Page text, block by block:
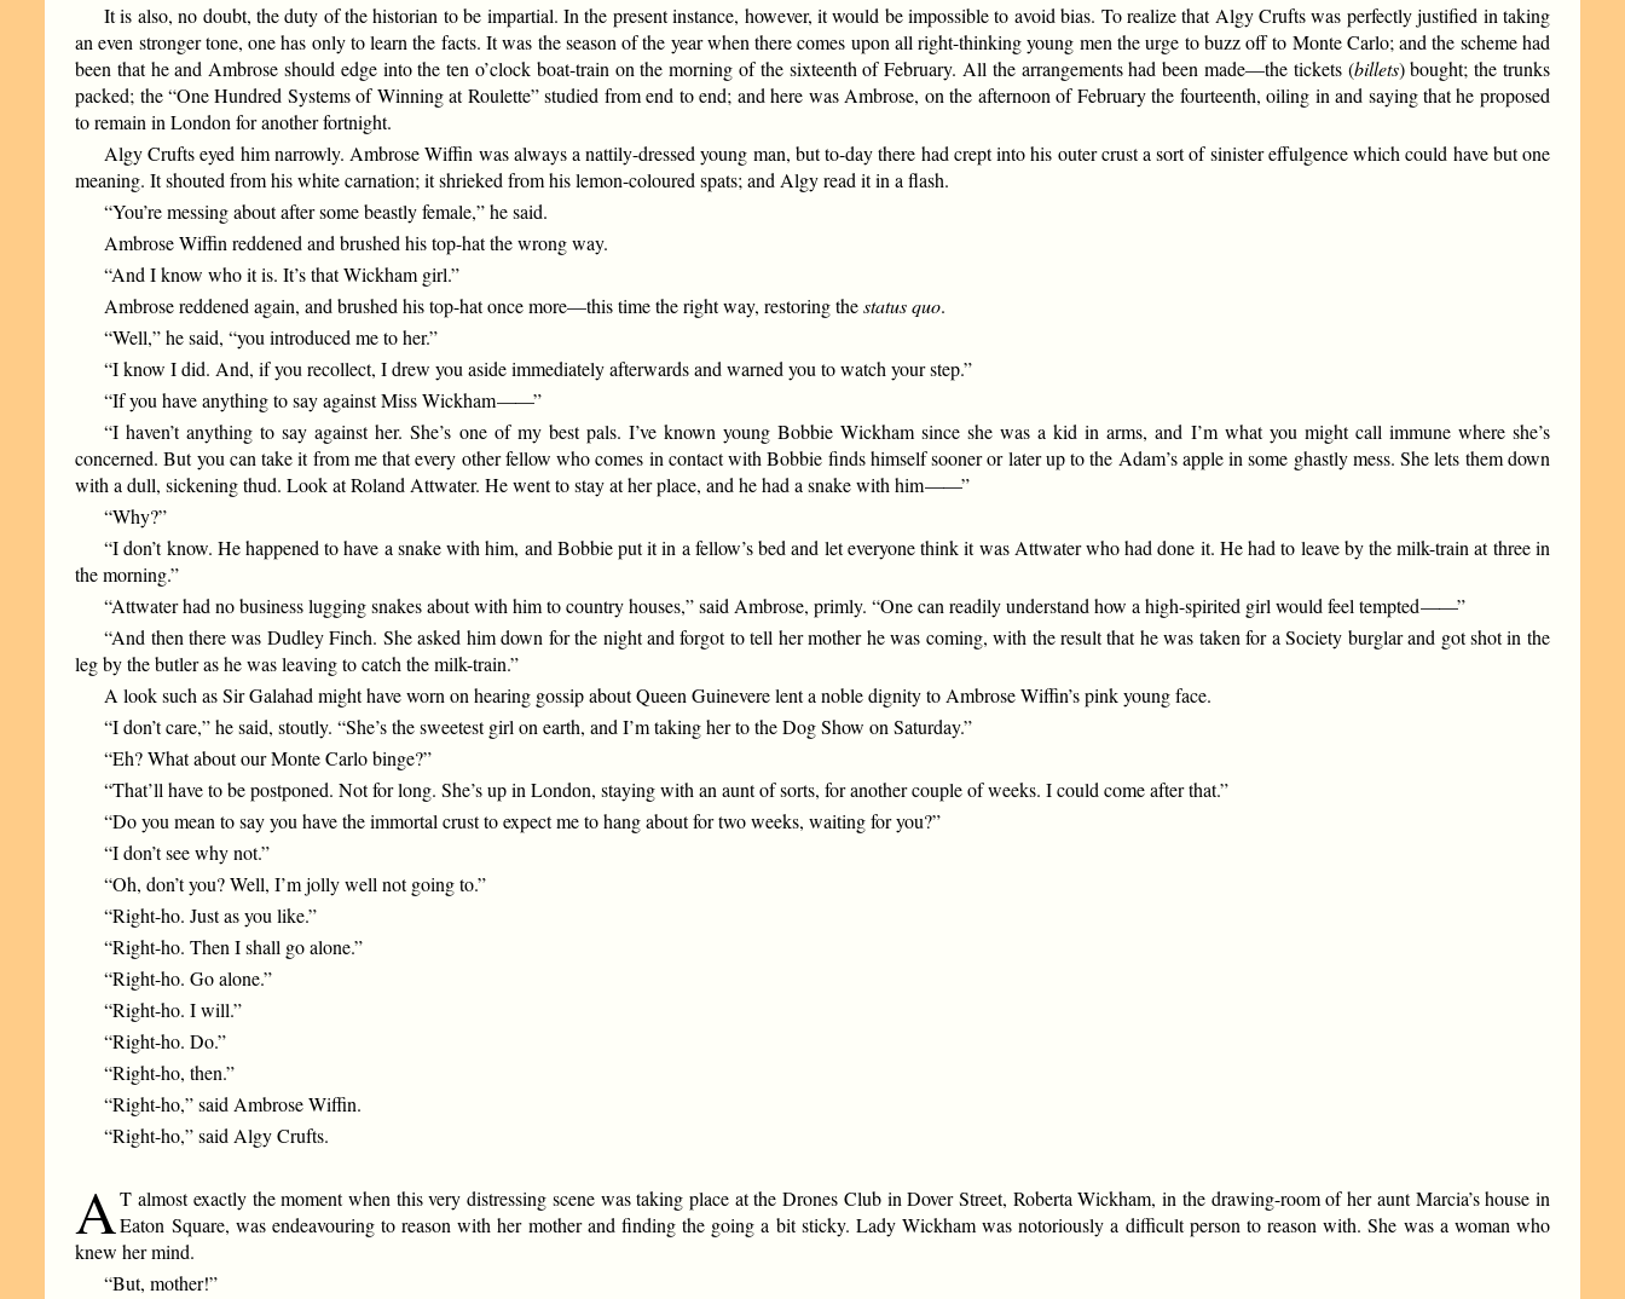
It is also, no doubt, the duty of the historian to be impartial. In the present instance, however, it would be impossible to avoid bias. To realize that Algy Crufts was perfectly justified in taking
an even stronger tone, one has only to learn the facts. It was the season of the year when there comes upon all right-thinking young men the urge to buzz off to Monte Carlo; and the scheme had
been that he and Ambrose should edge into the ten o’clock boat-train on the morning of the sixteenth of February. All the arrangements had been made—the tickets (billets) bought; the trunks
packed; the “One Hundred Systems of Winning at Roulette” studied from end to end; and here was Ambrose, on the afternoon of February the fourteenth, oiling in and saying that he proposed
to remain in London for another fortnight.
Algy Crufts eyed him narrowly. Ambrose Wiffin was always a nattily-dressed young man, but to-day there had crept into his outer crust a sort of sinister effulgence which could have but one
meaning. It shouted from his white carnation; it shrieked from his lemon-coloured spats; and Algy read it in a flash.
“You’re messing about after some beastly female,” he said.
Ambrose Wiffin reddened and brushed his top-hat the wrong way.
“And I know who it is. It’s that Wickham girl.”
Ambrose reddened again, and brushed his top-hat once more—this time the right way, restoring thestatus quo.
“Well,” he said, “you introduced me to her.”
“I know I did. And, if you recollect, I drew you aside immediately afterwards and warned you to watch your step.”
“If you have anything to say against Miss Wickham——”
“I haven’t anything to say against her. She’s one of my best pals. I’ve known young Bobbie Wickham since she was a kid in arms, and I’m what you might call immune where she’s
concerned. But you can take it from me that every other fellow who comes in contact with Bobbie finds himself sooner or later up to the Adam’s apple in some ghastly mess. She lets them down
with a dull, sickening thud. Look at Roland Attwater. He went to stay at her place, and he had a snake with him——”
“Why?”
“I don’t know. He happened to have a snake with him, and Bobbie put it in a fellow’s bed and let everyone think it was Attwater who had done it. He had to leave by the milk-train at three in
the morning.”
“Attwater had no business lugging snakes about with him to country houses,” said Ambrose, primly. “One can readily understand how a high-spirited girl would feel tempted——”
“And then there was Dudley Finch. She asked him down for the night and forgot to tell her mother he was coming, with the result that he was taken for a Society burglar and got shot in the
leg by the butler as he was leaving to catch the milk-train.”
A look such as Sir Galahad might have worn on hearing gossip about Queen Guinevere lent a noble dignity to Ambrose Wiffin’s pink young face.
“I don’t care,” he said, stoutly. “She’s the sweetest girl on earth, and I’m taking her to the Dog Show on Saturday.”
“Eh? What about our Monte Carlo binge?”
“That’ll have to be postponed. Not for long. She’s up in London, staying with an aunt of sorts, for another couple of weeks. I could come after that.”
“Do you mean to say you have the immortal crust to expect me to hang about for two weeks, waiting for you?”
“I don’t see why not.”
“Oh, don’t you? Well, I’m jolly well not going to.”
“Right-ho. Just as you like.”
“Right-ho. Then I shall go alone.”
“Right-ho. Go alone.”
“Right-ho. I will.”
“Right-ho. Do.”
“Right-ho, then.”
“Right-ho,” said Ambrose Wiffin.
“Right-ho,” said Algy Crufts.
AT almost exactly the moment when this very distressing scene was taking place at the Drones Club in Dover Street, Roberta Wickham, in the drawing-room of her aunt Marcia’s house in
Eaton Square, was endeavouring to reason with her mother and finding the going a bit sticky. Lady Wickham was notoriously a difficult person to reason with. She was a woman who
knew her mind.
“But, mother!”